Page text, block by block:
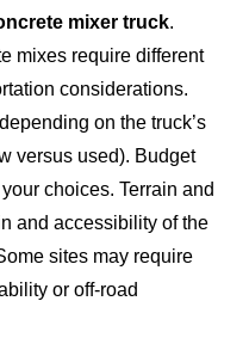
mixer truck.
mixes require different
considerations.
on the truck’s
versus used). Budget
choices. Terrain and
and accessibility of the
sites may require
or off-road